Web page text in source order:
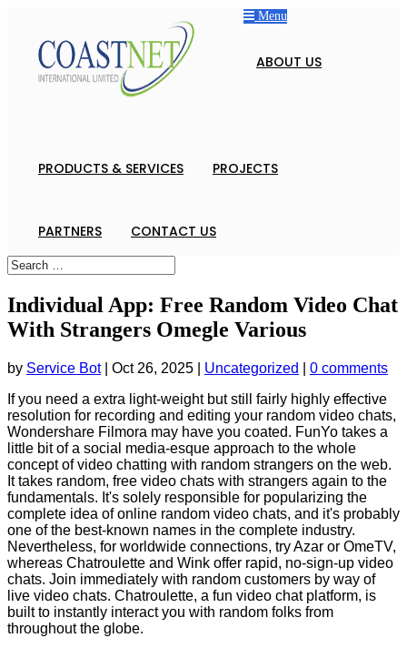
Menu
ABOUT US
PRODUCTS & SERVICES PROJECTS
PARTNERS CONTACT US
Individual App: Free Random Video Chat
With Strangers Omegle Various
by Service Bot| Oct 26, 2025 Uncategorized
0 comments
If you need a extra light-weight but still fairly highly effective
resolution for recording and editing your random video chats,
Wondershare Filmora may have you coated. FunYo takes a
little bit of a social media-esque approach to the whole
concept of video chatting with random strangers on the web.
It takes random, free video chats with strangers again to the
fundamentals. It's solely responsible for popularizing the
complete idea of online random video chats, and it's probably
one of the best-known names in the complete industry.
Nevertheless, for worldwide connections, try Azar or OmeTV,
whereas Chatroulette and Wink offer rapid, no-sign-up video
chats. Join immediately with random customers by way of
live video chats. Chatroulette, a fun video chat platform, is
built to instantly interact you with random folks from
throughout the globe.